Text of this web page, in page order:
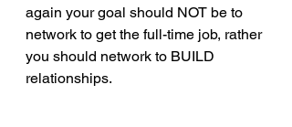
again your goal should NOT be to
network to get the full-time job, rather
you should network to BUILD
relationships.